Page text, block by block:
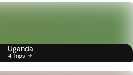
Uganda
4 Trips